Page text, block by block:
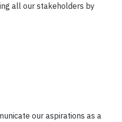
all our stakeholders by
our aspirations as a